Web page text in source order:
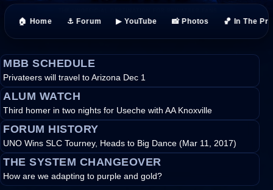
🏠 Home ⚓ Forum ▶ YouTube 📸 Photos 🏀 In The
MBB SCHEDULE
Privateers will travel to Arizona Dec 1
ALUM WATCH
Third homer in two nights for Useche with AA Knoxville
FORUM HISTORY
UNO Wins SLC Tourney, Heads to Big Dance (Mar 11, 2017)
THE SYSTEM CHANGEOVER
How are we adapting to purple and gold?